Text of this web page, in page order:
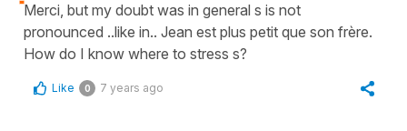
Merci, but my doubt was in general s is not
pronounced ..like in.. Jean est plus petit que son frère.
How do I know where to stress s?
Like 0 7 years ago